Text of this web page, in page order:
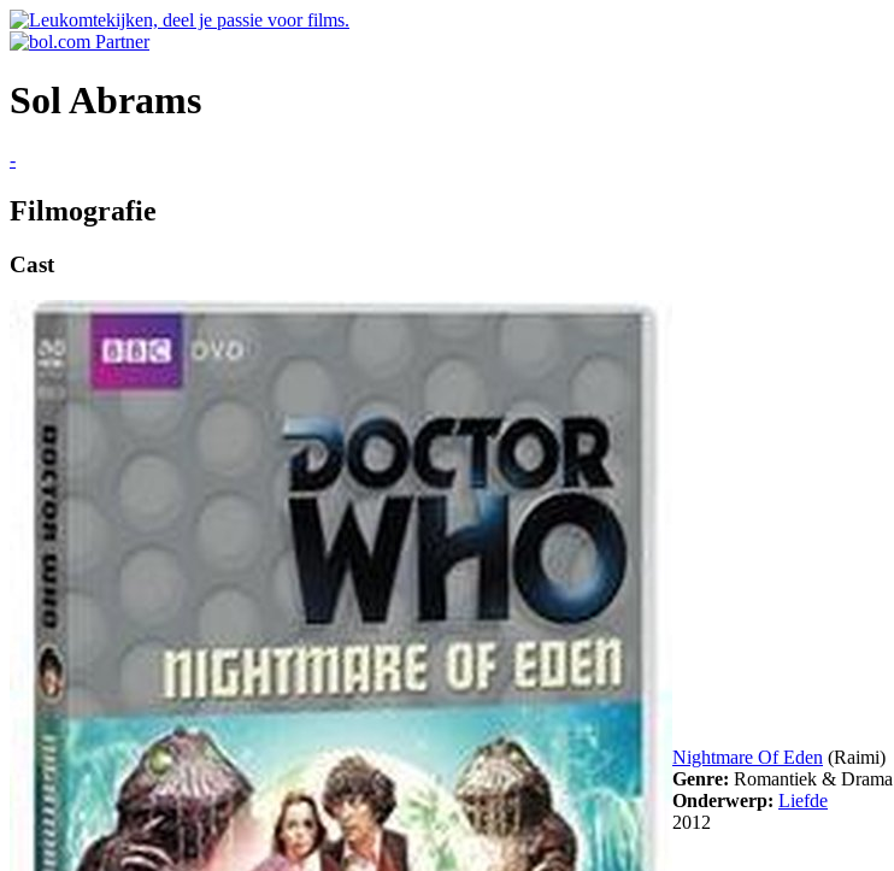
Sol Abrams
-
Filmografie
Cast
Nightmare Of Eden (Raimi)
Genre: Romantiek & Drama
Onderwerp: Liefde
2012